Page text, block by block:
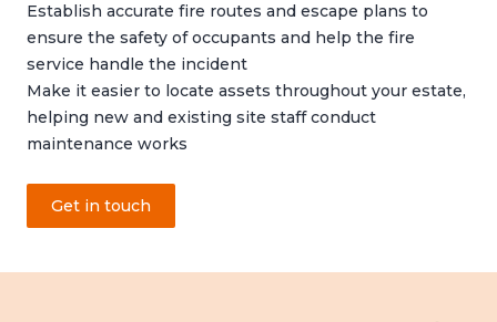
Establish accurate fire routes and escape plans to
ensure the safety of occupants and help the fire
service handle the incident
Make it easier to locate assets throughout your estate,
helping new and existing site staff conduct
maintenance works
Get in touch